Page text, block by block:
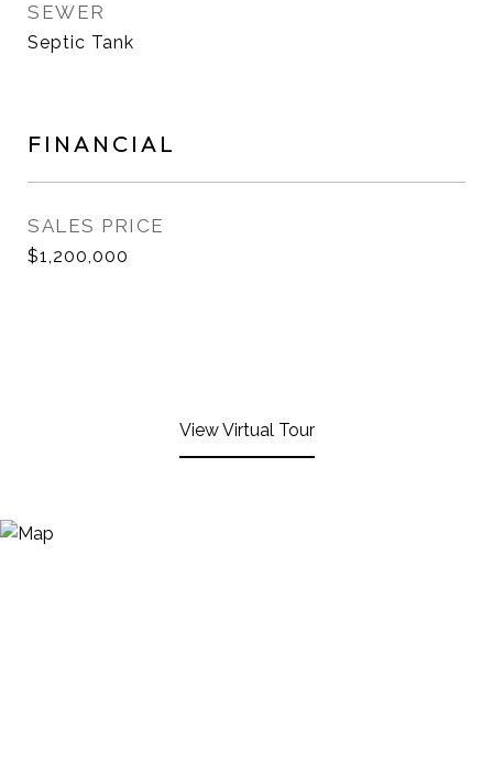
SEWER
Septic Tank
FINANCIAL
SALES PRICE
$1,200,000
View Virtual Tour